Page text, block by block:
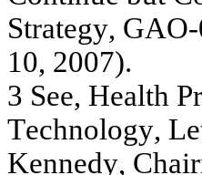
Strategy, GAO-
10, 2007).
3 See, Health Pr
Technology, Le
Kennedy, Chair